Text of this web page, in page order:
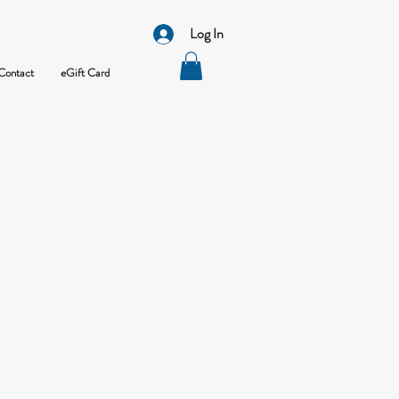
eGift Card
Log In